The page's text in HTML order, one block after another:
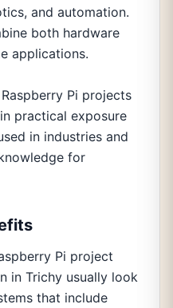
and automation.
both hardware
applications.
Pi projects
practical exposure
in industries and
for
Pi project
in Trichy usually look
that include